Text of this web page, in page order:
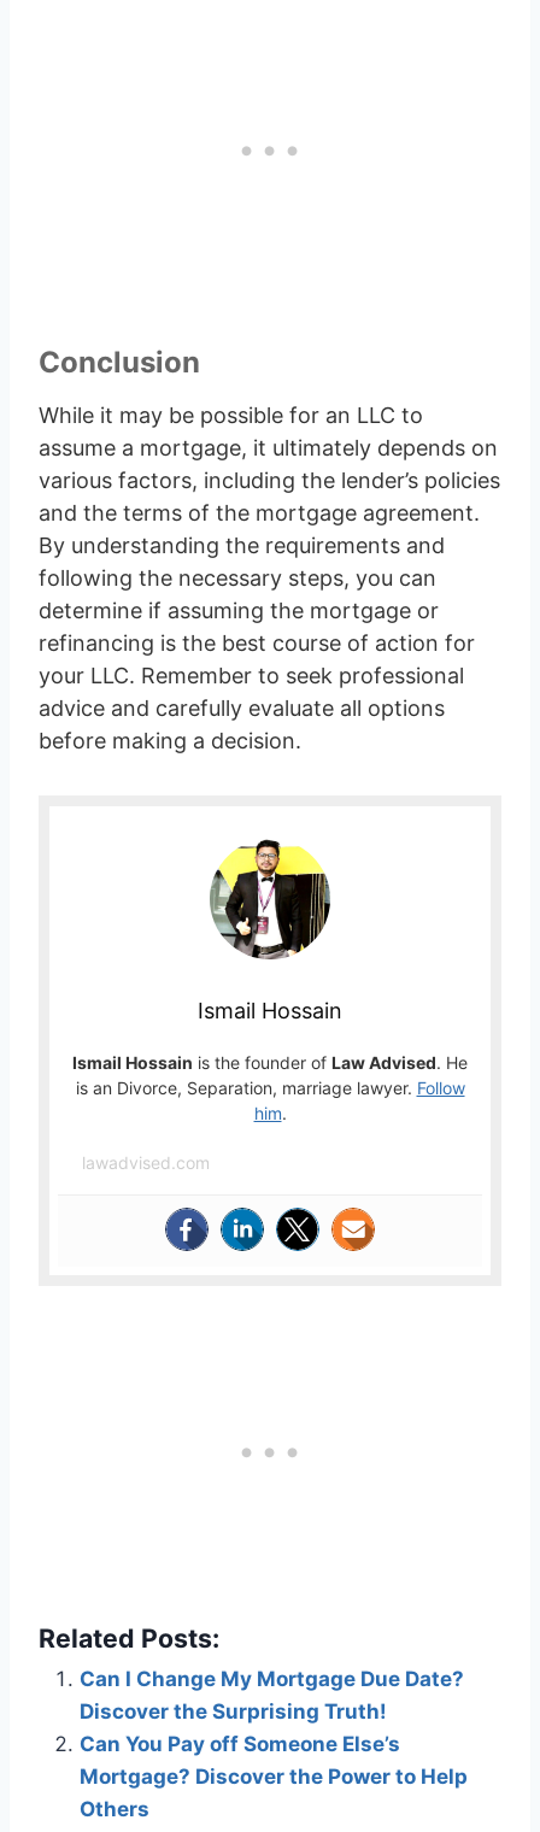
Conclusion
While it may be possible for an LLC to
assume a mortgage, it ultimately depends on
various factors, including the lender’s policies
and the terms of the mortgage agreement.
By understanding the requirements and
following the necessary steps, you can
determine if assuming the mortgage or
refinancing is the best course of action for
your LLC. Remember to seek professional
advice and carefully evaluate all options
before making a decision.
Ismail Hossain
Ismail Hossain is the founder of Law Advised. He
is an Divorce, Separation, marriage lawyer. Follow
him.
lawadvised.com
Related Posts:
Can I Change My Mortgage Due Date?
Discover the Surprising Truth!
Can You Pay off Someone Else’s
Mortgage? Discover the Power to Help
Others